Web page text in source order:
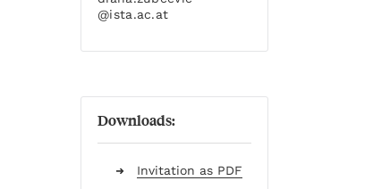
@ista.ac.at
Downloads:
Invitation as PDF